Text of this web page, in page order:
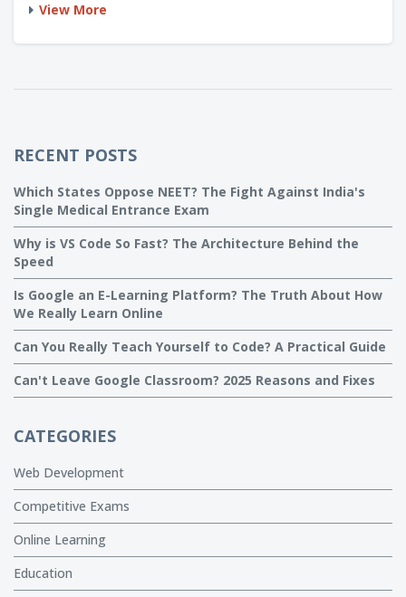
View More
RECENT POSTS
Which States Oppose NEET? The Fight Against India's
Single Medical Entrance Exam
Why is VS Code So Fast? The Architecture Behind the
Speed
Is Google an E-Learning Platform? The Truth About How
We Really Learn Online
Can You Really Teach Yourself to Code? A Practical Guide
Can't Leave Google Classroom? 2025 Reasons and Fixes
CATEGORIES
Web Development
Competitive Exams
Online Learning
Education